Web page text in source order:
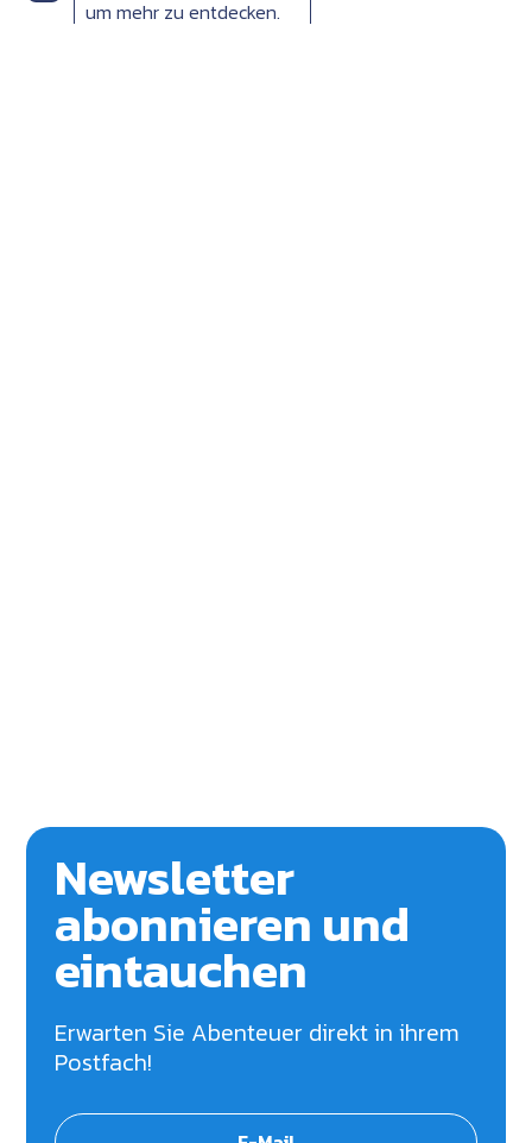
um mehr zu entdecken.
Newsletter
abonnieren und
eintauchen
Erwarten Sie Abenteuer direkt in ihrem
Postfach!